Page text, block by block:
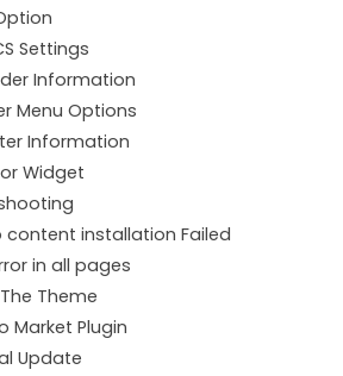
Settings
Information
Menu Options
Information
Widget
content installation Failed
in all pages
Theme
Market Plugin
Update